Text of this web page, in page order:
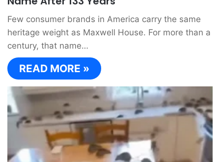
Few consumer brands in America carry the same
heritage weight as Maxwell House. For more than a
century, that name…
READ MORE »